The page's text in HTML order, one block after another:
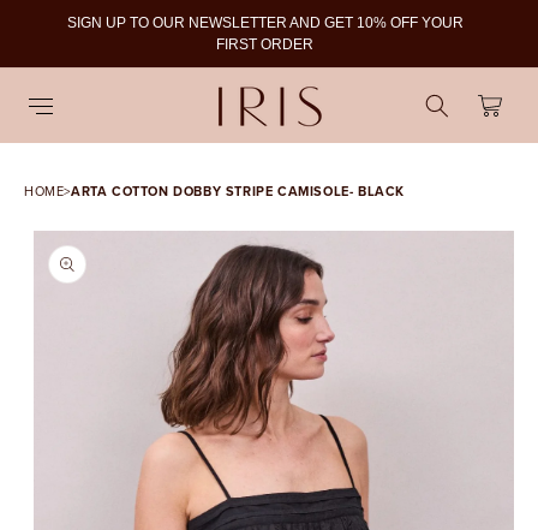
SIGN UP TO OUR NEWSLETTER AND GET 10% OFF YOUR
FIRST ORDER
Cart
HOME>ARTA COTTON DOBBY STRIPE CAMISOLE- BLACK
SKIP TO PRODUCT
INFORMATION